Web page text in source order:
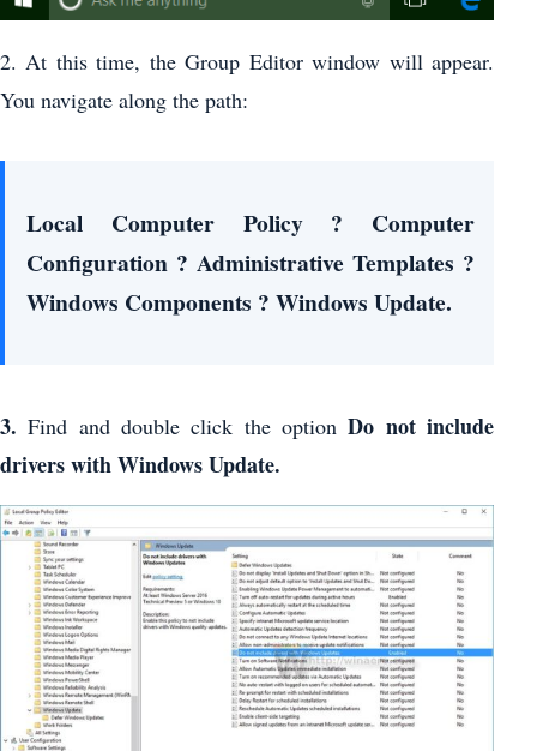
2. At this time, the Group Editor window will appear.
You navigate along the path:
Local Computer Policy ? Computer
Configuration ? Administrative Templates ?
Windows Components ? Windows Update.
3. Find and double click the optionDo not include
drivers with Windows Update.